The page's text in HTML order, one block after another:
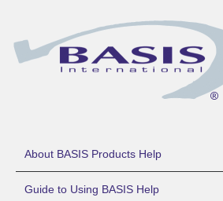
About BASIS Products Help
Guide to Using BASIS Help